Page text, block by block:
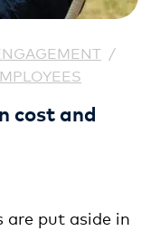
/
cost and
are put aside in